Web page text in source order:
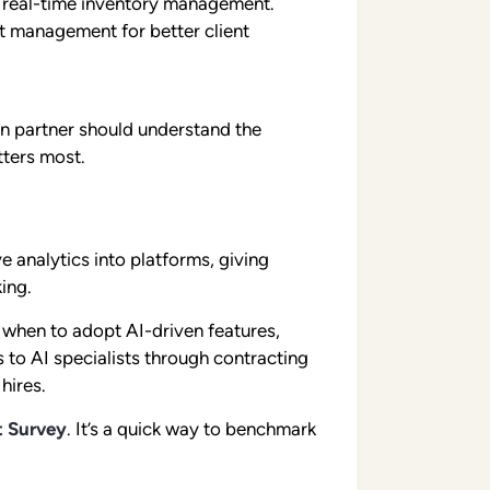
for better client
partner should understand the
most.
analytics into platforms, giving
to adopt AI-driven features,
to AI specialists through contracting
Survey. It’s a quick way to benchmark